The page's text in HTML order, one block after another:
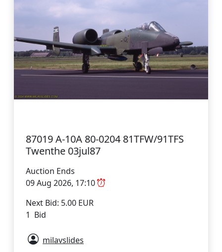
87019 A-10A 80-0204 81TFW/91TFS
Twenthe 03jul87
Auction Ends
09 Aug 2026, 17:10
Next Bid: 5.00 EUR
1 Bid
milavslides